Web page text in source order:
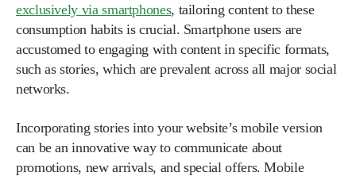
exclusively via smartphones, tailoring content to these
consumption habits is crucial. Smartphone users are
accustomed to engaging with content in specific formats,
such as stories, which are prevalent across all major social
networks.
Incorporating stories into your website’s mobile version
can be an innovative way to communicate about
promotions, new arrivals, and special offers. Mobile